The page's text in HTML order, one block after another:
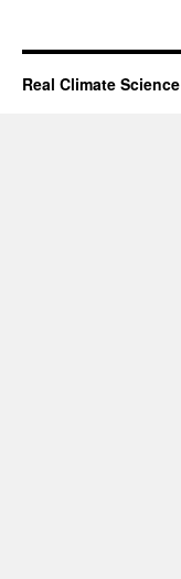
Real Climate Science